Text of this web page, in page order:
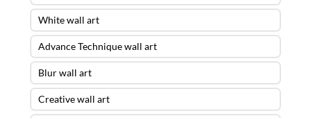
White wall art
Advance Technique wall art
Blur wall art
Creative wall art